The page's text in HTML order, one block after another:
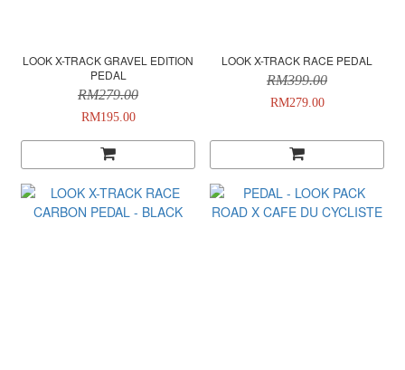
LOOK X-TRACK GRAVEL EDITION
PEDAL
RM279.00
RM195.00
LOOK X-TRACK RACE PEDAL
RM399.00
RM279.00